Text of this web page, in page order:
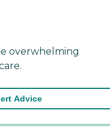
overwhelming
Advice